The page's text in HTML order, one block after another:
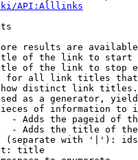
API:Alllinks
results are
of the link to start
of the link to stop
for all link titles
distinct link
as a generator,
of information to
- Adds the pageid of
- Adds the title of
(separate with '|'):
title